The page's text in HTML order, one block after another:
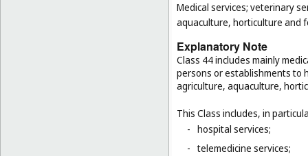
Medical services; veterinary
aquaculture, horticulture and
Explanatory Note
Class 44 includes mainly
persons or establishments to
agriculture, aquaculture,
This Class includes, in
- hospital services;
- telemedicine services;